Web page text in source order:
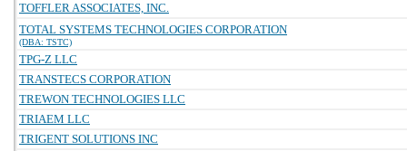
TOFFLER ASSOCIATES, INC.
TOTAL SYSTEMS TECHNOLOGIES CORPORATION
(DBA: TSTC)
TPG-Z LLC
TRANSTECS CORPORATION
TREWON TECHNOLOGIES LLC
TRIAEM LLC
TRIGENT SOLUTIONS INC